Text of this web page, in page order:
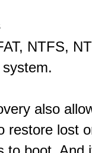
NTFS,
also
restore lost